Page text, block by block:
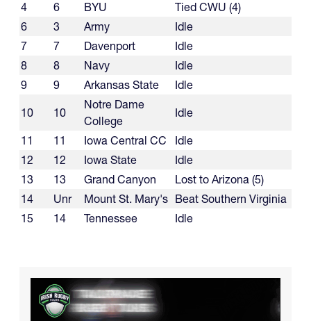
4 6 BYU
Tied CWU (4)
6
3 Army
Idle
7
7 Davenport
Idle
8
8 Navy
Idle
9
9 Arkansas State
Idle
10
10
Notre Dame
College
Idle
11
11 Iowa Central CC
Idle
12
12 Iowa State
Idle
13
13 Grand Canyon
Lost to Arizona (5)
14
Unr Mount St. Mary's Beat Southern Virginia
15
14 Tennessee Idle